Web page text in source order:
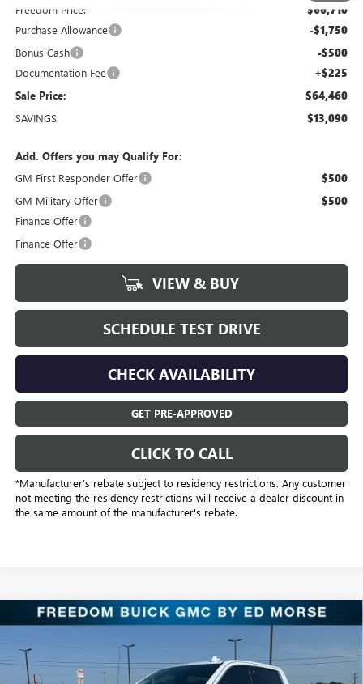
Freedom Price: $66,710
Purchase Allowance -$1,750
Bonus Cash -$500
Documentation Fee +$225
Sale Price: $64,460
SAVINGS: $13,090
Add. Offers you may Qualify For:
GM First Responder Offer
$500
GM Military Offer $500
Finance Offer
Finance Offer
VIEW & BUY
SCHEDULE TEST DRIVE
CHECK AVAILABILITY
GET PRE-APPROVED
CLICK TO CALL
*Manufacturer’s rebate subject to residency restrictions. Any customer
not meeting the residency restrictions will receive a dealer discount in
the same amount of the manufacturer's rebate.
NEW2026GMC SIERRA 1500DENALI
Freedom Buick GMC Greenville by Ed Morse
VIN:3GTUUGEL6TG373268 Stock:TG373268 Model:TK10543
$86,970
Compare Vehicle